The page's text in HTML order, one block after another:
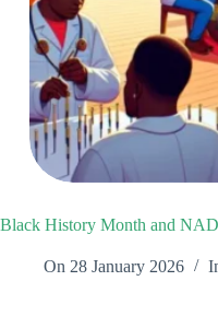
Black History Month and
On 28 January 2026